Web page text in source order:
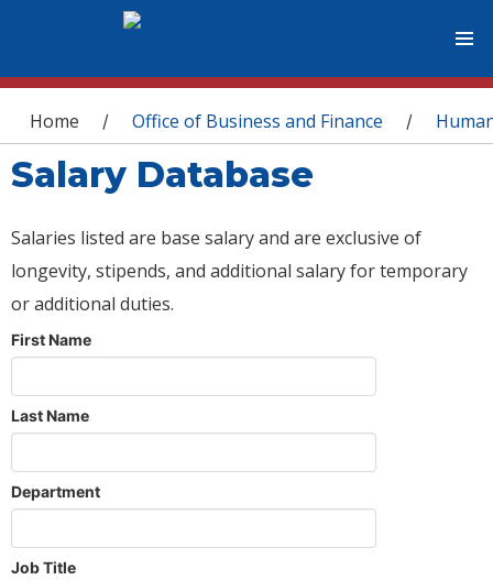
You are here
Home / Office of Business and Finance /
Salary Database
Salaries listed are base salary and are exclusive of
longevity, stipends, and additional salary for temporary
or additional duties.
First Name
Last Name
Department
Job Title